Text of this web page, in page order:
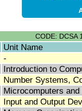
CODE: DCSA
Unit Name
-
Introduction to
Number Systems,
Microcomputers
Input and Output